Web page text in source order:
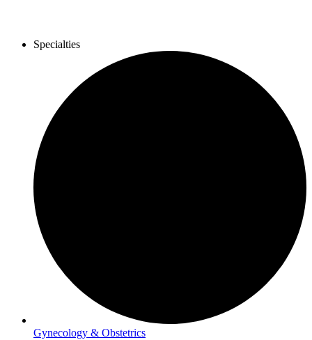
Specialties
Gynecology & Obstetrics